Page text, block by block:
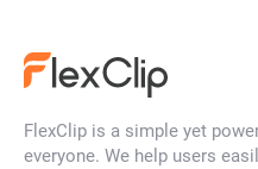
FlexClip is a simple yet
everyone. We help users